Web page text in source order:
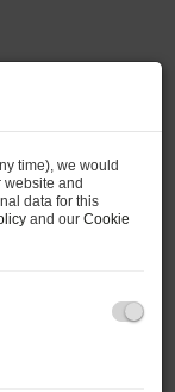
time), we would
website and
data for this
and our Cookie